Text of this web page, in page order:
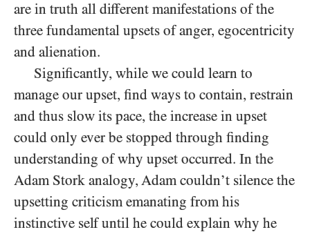
are in truth all different manifestations of the
three fundamental upsets of anger, egocentricity
and alienation.
Significantly, while we could learn to
manage our upset, find ways to contain, restrain
and thus slow its pace, the increase in upset
could only ever be stopped through finding
understanding of why upset occurred. In the
Adam Stork analogy, Adam couldn’t silence the
upsetting criticism emanating from his
instinctive self until he could explain why he